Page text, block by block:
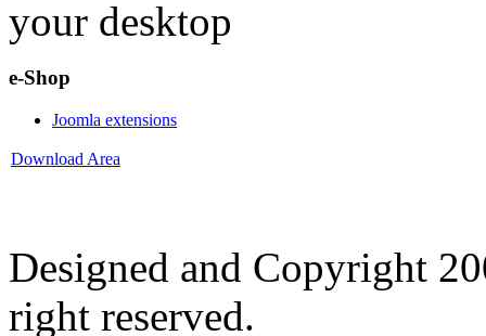
e-Shop
Joomla extensions
Download Area
Designed and Copyright
right reserved.